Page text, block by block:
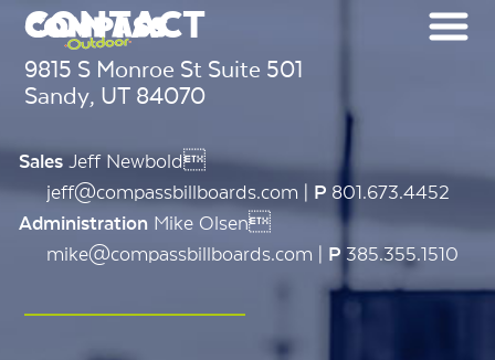
CONTACT
9815 S Monroe St Suite 501
Sandy, UT 84070
SalesJeff Newbold
jeff@compassbillboards.com | P 801.673.4452
Administration Mike Olsen
mike@compassbillboards.com | P 385.355.1510